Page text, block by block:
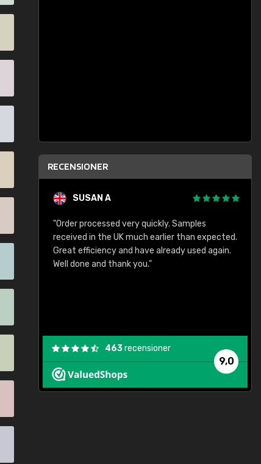
RECENSIONER
SUSAN A
"Order processed very quickly. Samples
received in the UK much earlier than expected.
Great efficiency and have already used again.
Well done and thank you."
9,0
463recensioner